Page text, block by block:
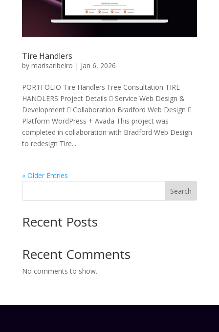
Tire Handlers
by marisaribeiro | Jan 6, 2026
PORTFOLIO Tire Handlers Free Consultation TIRE
HANDLERS Project Details  Service Web Design &
Development  Collaboration Bradford Web Design 
Platform WordPress + Avada This project was
completed in collaboration with Bradford Web Design
to redesign Tire...
« Older Entries
Search
Recent Posts
Recent Comments
No comments to show.